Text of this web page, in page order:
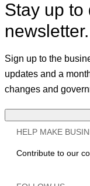
Stay up to
newsletter.
Sign up to the
updates and a
changes and
HELP MAKE
Contribute to our